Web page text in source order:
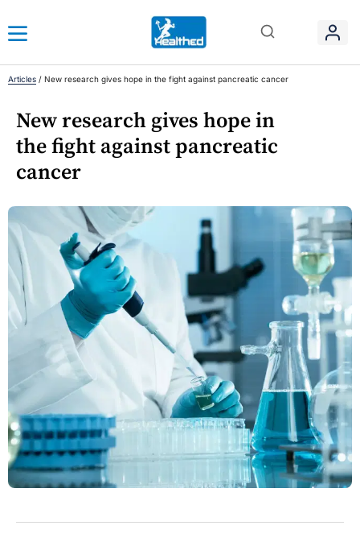
Articles / New research gives hope in the fight against pancreatic cancer
New research gives hope in
the fight against pancreatic
cancer